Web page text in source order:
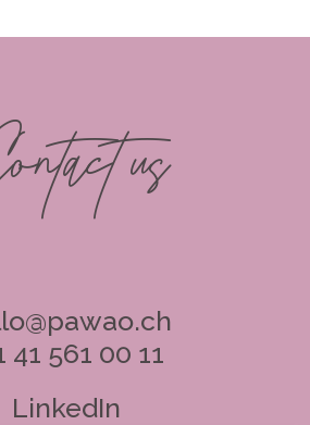
us
41 561 00 11
LinkedIn